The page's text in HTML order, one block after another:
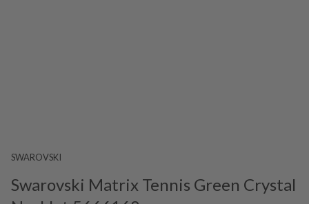
SWAROVSKI
Swarovski Matrix Tennis Green Crystal